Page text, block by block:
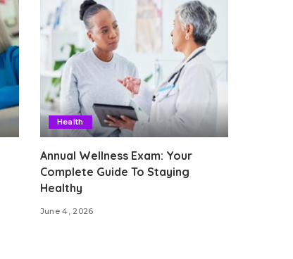
Health
Annual Wellness Exam: Your
Complete Guide To Staying
Healthy
June 4, 2026